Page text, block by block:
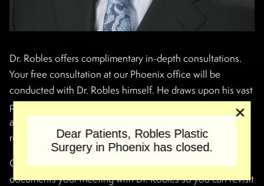
Dear Patients, Robles Plastic
Surgery in Phoenix has closed.
✕
Dr. Robles offers complimentary in-depth consultations.
Your free consultation at our Phoenix office will be
conducted with Dr. Robles himself. He draws upon his vast
plastic surgery knowledge to understand your concerns,
answer your questions, and customize his surgical
recommendations.
Our surgeon also uses TouchMD software, a system that
documents your meeting with Dr. Robles so you can revisit